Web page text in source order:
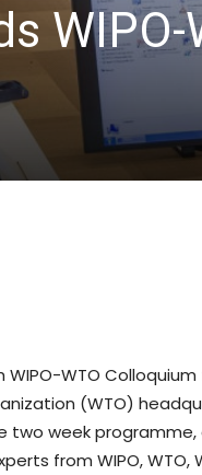
WIPO-
WTO
(WTO)
week
from WIPO, WTO,